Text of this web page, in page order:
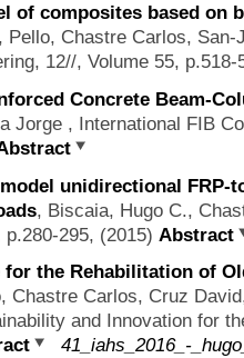
of composites based on
Pello, Chastre Carlos,
12//, Volume 55,
Concrete Beam-
Jorge , International FIB
unidirectional FRP-
, Biscaia, Hugo C.,
295, (2015) Abstract
for the Rehabilitation of
Chastre Carlos, Cruz
and Innovation for
41_iahs_2016_-